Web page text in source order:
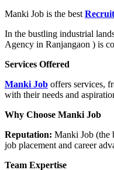
Manki Job is the best
In the bustling industrial
Agency in Ranjangaon ) is
Services Offered
Manki Job offers services,
with their needs and
Why Choose Manki Job
Reputation: Manki Job (the
job placement and career
Team Expertise